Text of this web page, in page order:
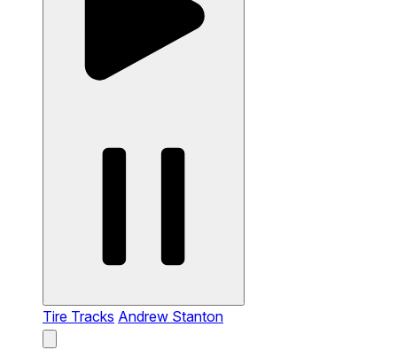
Tire Tracks Andrew Stanton